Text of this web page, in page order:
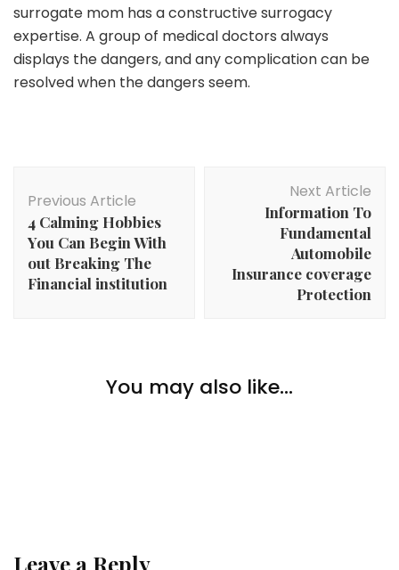
surrogate mom has a constructive surrogacy
expertise. A group of medical doctors always
displays the dangers, and any complication can be
resolved when the dangers seem.
Navigation
Previous Article
4 Calming Hobbies
You Can Begin With
out Breaking The
Financial institution
Next Article
Information To
Fundamental
Automobile
Insurance coverage
Protection
You may also like...
Dairy Merchandise Your Little one Ought to Eat For
Correct Development And Growth
This Household’s Legacy? Buying and selling with
Leave a Reply